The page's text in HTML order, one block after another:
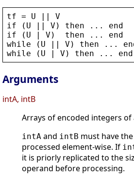
tf = U || V
if ( U || V ) then ... end
if ( U | V ) then ... end
while ( U || V ) then ...
while ( U | V ) then ... end
Arguments
intA, intB
Arrays of encoded integers of
intA and intB must have
processed element-wise. If
it is priorly replicated to the
operand before processing.